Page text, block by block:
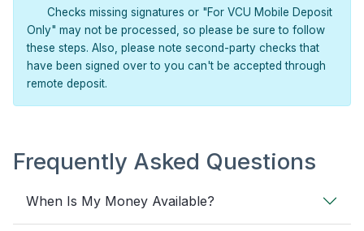
Checks missing signatures or "For VCU Mobile Deposit
Only" may not be processed, so please be sure to follow
these steps. Also, please note second-party checks that
have been signed over to you can't be accepted through
remote deposit.
Frequently Asked Questions
When Is My Money Available?